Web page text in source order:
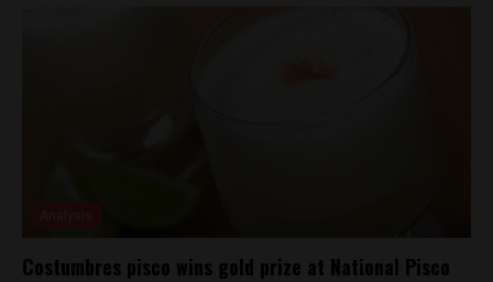
Costumbres pisco wins gold prize at National Pisco